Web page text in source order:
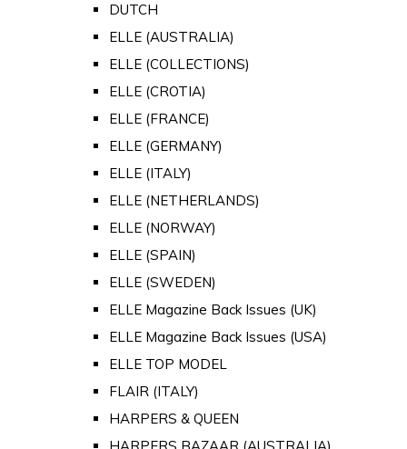
DUTCH
ELLE (AUSTRALIA)
ELLE (COLLECTIONS)
ELLE (CROTIA)
ELLE (FRANCE)
ELLE (GERMANY)
ELLE (ITALY)
ELLE (NETHERLANDS)
ELLE (NORWAY)
ELLE (SPAIN)
ELLE (SWEDEN)
ELLE Magazine Back Issues (UK)
ELLE Magazine Back Issues (USA)
ELLE TOP MODEL
FLAIR (ITALY)
HARPERS & QUEEN